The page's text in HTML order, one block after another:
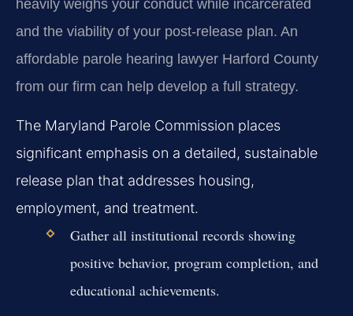
heavily weighs your conduct while incarcerated
and the viability of your post-release plan. An
affordable parole hearing lawyer Harford County
from our firm can help develop a full strategy.
The Maryland Parole Commission places
significant emphasis on a detailed, sustainable
release plan that addresses housing,
employment, and treatment.
Gather all institutional records showing
positive behavior, program completion, and
educational achievements.